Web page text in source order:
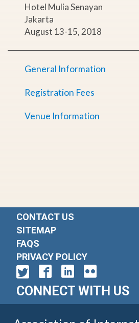
Hotel Mulia Senayan
Jakarta
August 13-15, 2018
General Information
Registration Fees
Venue Information
CONTACT US
SITEMAP
FAQS
PRIVACY POLICY
CONNECT WITH US